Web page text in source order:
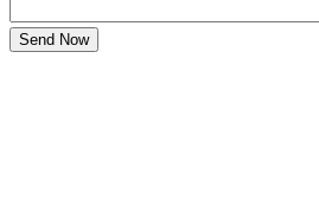
Send Now